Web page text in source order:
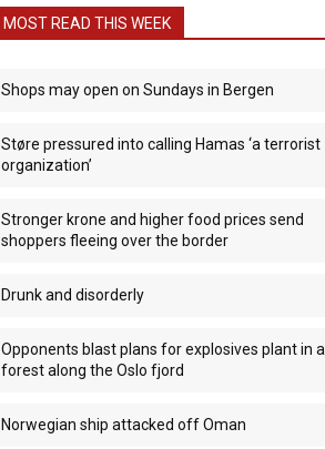
MOST READ THIS WEEK
Shops may open on Sundays in Bergen
Støre pressured into calling Hamas ‘a terrorist
organization’
Stronger krone and higher food prices send
shoppers fleeing over the border
Drunk and disorderly
Opponents blast plans for explosives plant in a
forest along the Oslo fjord
Norwegian ship attacked off Oman